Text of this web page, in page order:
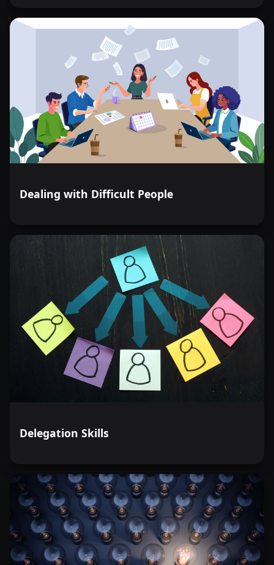
Dealing with Difficult People
Delegation Skills